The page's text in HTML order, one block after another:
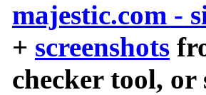
majestic.com -
+ screenshots
checker tool, or